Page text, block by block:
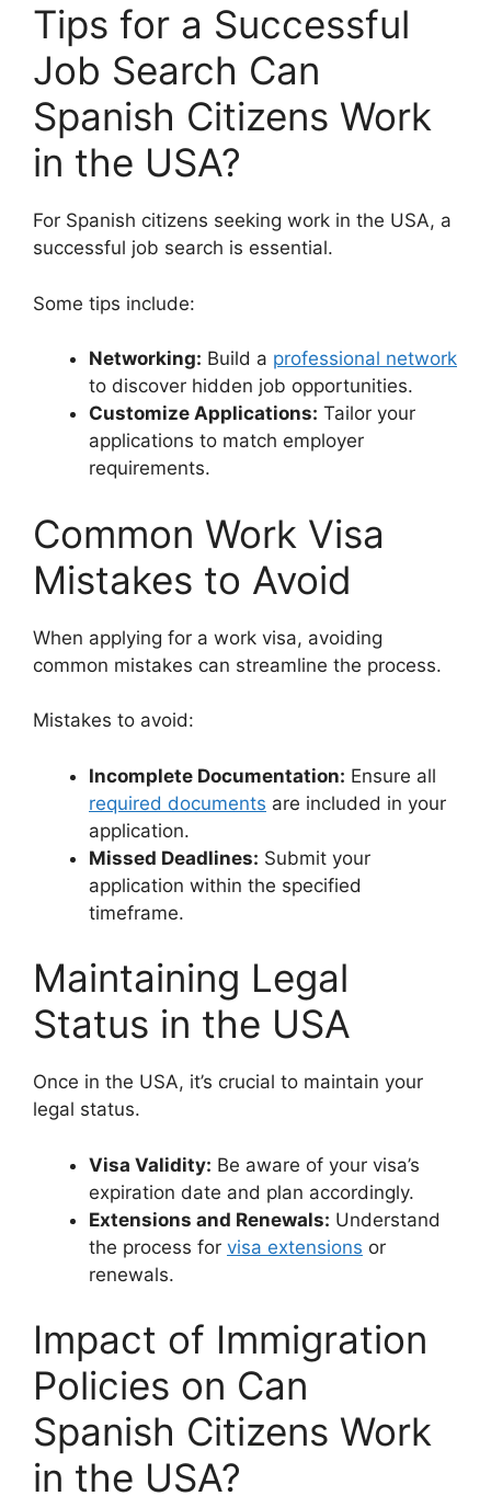
Tips for a Successful
Job Search Can
Spanish Citizens Work
in the USA?
For Spanish citizens seeking work in the USA, a
successful job search is essential.
Some tips include:
Networking: Build a professional network
to discover hidden job opportunities.
Customize Applications: Tailor your
applications to match employer
requirements.
Common Work Visa
Mistakes to Avoid
When applying for a work visa, avoiding
common mistakes can streamline the process.
Mistakes to avoid:
Incomplete Documentation: Ensure all
required documents are included in your
application.
Missed Deadlines: Submit your
application within the specified
timeframe.
Maintaining Legal
Status in the USA
Once in the USA, it’s crucial to maintain your
legal status.
Visa Validity: Be aware of your visa’s
expiration date and plan accordingly.
Extensions and Renewals: Understand
the process for visa extensions or
renewals.
Impact of Immigration
Policies on Can
Spanish Citizens Work
in the USA?